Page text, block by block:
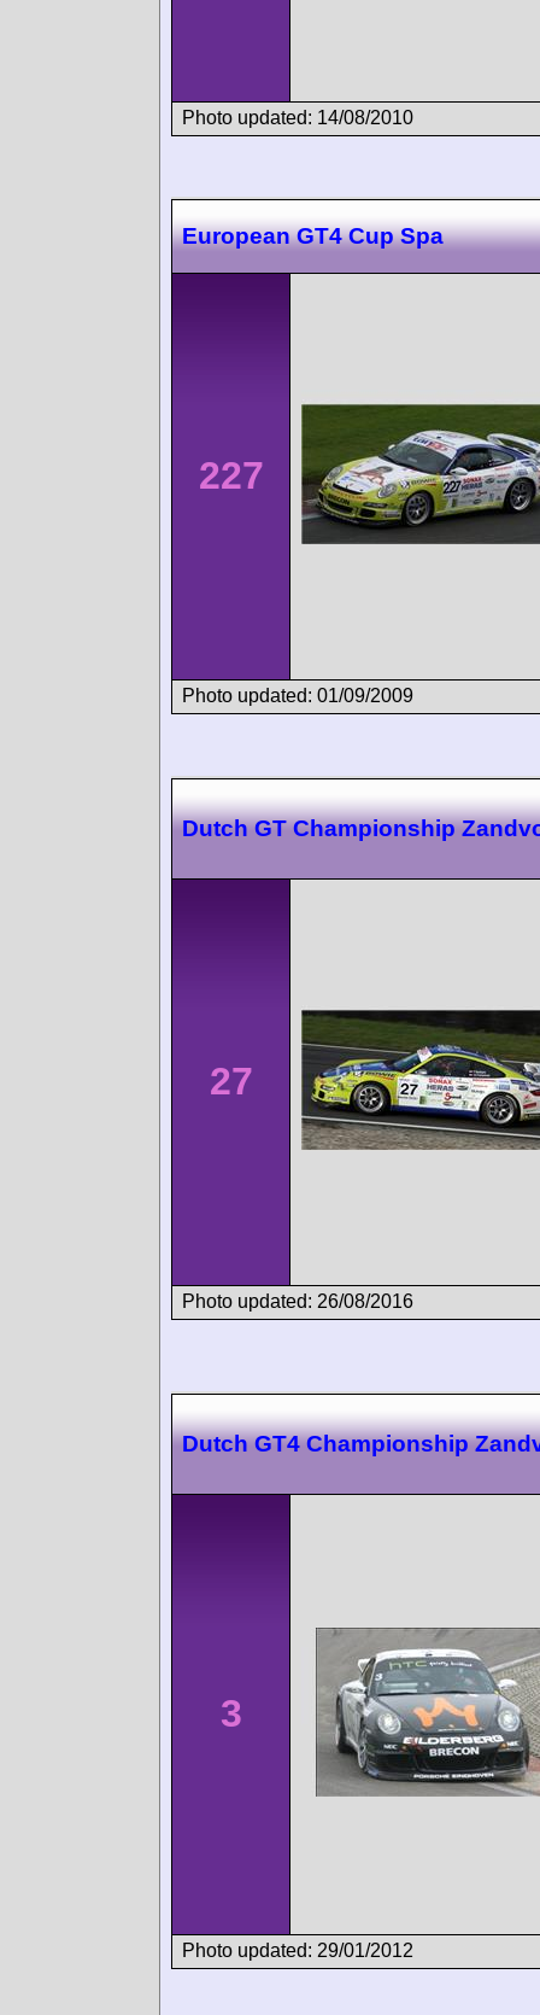
Photo updated: 14/08/2010
European GT4 Cup Spa
227
Photo updated: 01/09/2009
Dutch GT Championship
27
Photo updated: 26/08/2016
Dutch GT4 Championship
3
Photo updated: 29/01/2012